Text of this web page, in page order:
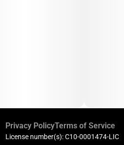
Privacy PolicyTerms of Service
License number(s): C10-0001474-LIC